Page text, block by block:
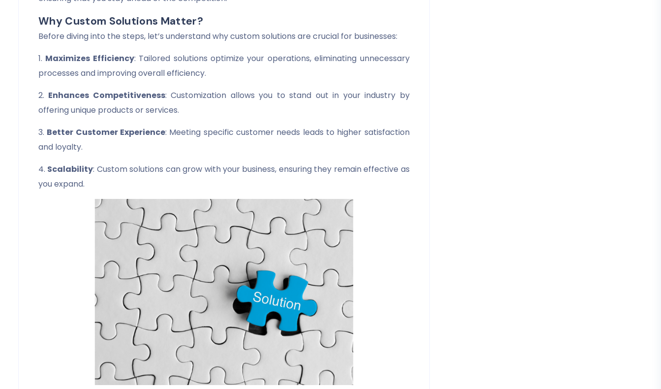
Why Custom Solutions Matter?
Before diving into the steps, let’s understand why custom solutions are crucial for businesses:
1. Maximizes Efficiency: Tailored solutions optimize your operations, eliminating unnecessary
processes and improving overall efficiency.
2. Enhances Competitiveness: Customization allows you to stand out in your industry by
offering unique products or services.
3. Better Customer Experience: Meeting specific customer needs leads to higher satisfaction
and loyalty.
4. Scalability: Custom solutions can grow with your business, ensuring they remain effective as
you expand.